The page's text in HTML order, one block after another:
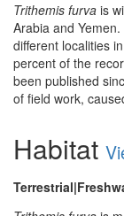
Trithemis furva is
Arabia and
different localities
percent of the
been published
of field work,
Habitat